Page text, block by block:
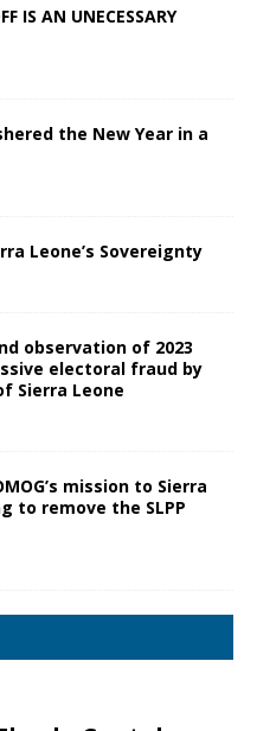
IS AN UNECESSARY
the New Year in a
Leone’s Sovereignty
observation of 2023
electoral fraud by
Sierra Leone
mission to Sierra
to remove the SLPP